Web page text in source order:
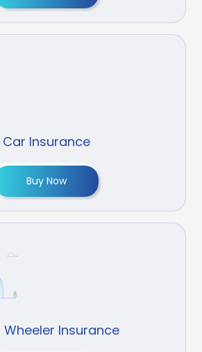
Car Insurance
Buy Now
Wheeler Insurance